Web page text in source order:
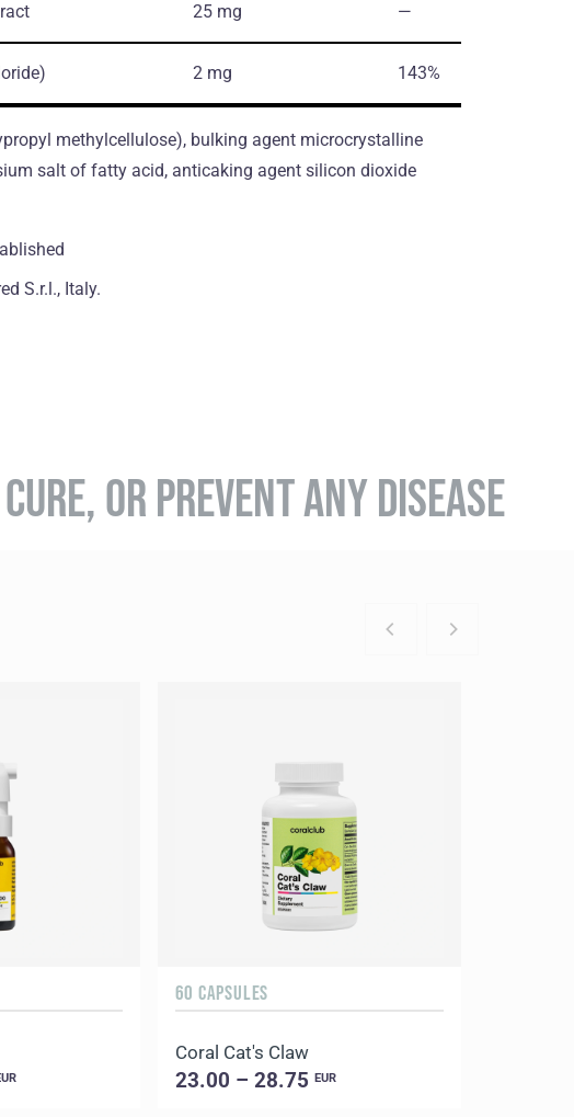
25 mg ―
2 mg 143%
methylcellulose), bulking agent microcrystalline
salt of fatty acid, anticaking agent silicon dioxide
S.r.l., Italy.
OR PREVENT ANY DISEASE
60 CAPSULES
Coral Cat's Claw
23.00 – 28.75EUR